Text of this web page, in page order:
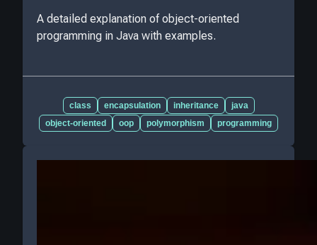
A detailed explanation of object-oriented
programming in Java with examples.
class encapsulation inheritance
java
object-oriented
oop polymorphism programming